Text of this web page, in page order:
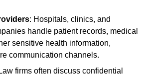
: Hospitals, clinics, and
handle patient records, medical
sensitive health information,
communication channels.
firms often discuss confidential